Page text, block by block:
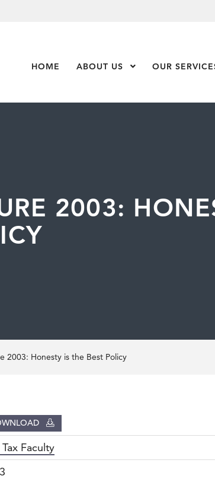
HOME ABOUT US Show Submenu Level
OUR
2003:
2003: Honesty is the Best Policy
Faculty